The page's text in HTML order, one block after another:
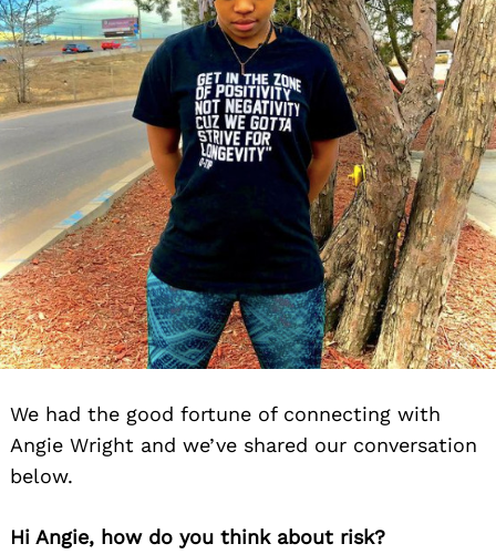
We had the good fortune of connecting with
Angie Wright and we’ve shared our conversation
below.
Hi Angie, how do you think about risk?